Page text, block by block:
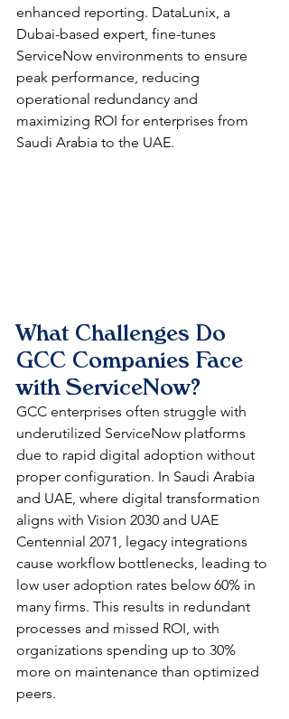
enhanced reporting. DataLunix, a
Dubai-based expert, fine-tunes
ServiceNow environments to ensure
peak performance, reducing
operational redundancy and
maximizing ROI for enterprises from
Saudi Arabia to the UAE.​​
What Challenges Do
GCC Companies Face
with ServiceNow?
GCC enterprises often struggle with
underutilized ServiceNow platforms
due to rapid digital adoption without
proper configuration. In Saudi Arabia
and UAE, where digital transformation
aligns with Vision 2030 and UAE
Centennial 2071, legacy integrations
cause workflow bottlenecks, leading to
low user adoption rates below 60% in
many firms. This results in redundant
processes and missed ROI, with
organizations spending up to 30%
more on maintenance than optimized
peers.​